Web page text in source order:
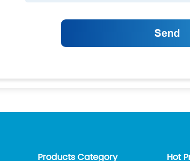
Products Category Hot